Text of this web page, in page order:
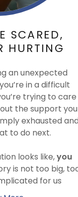
SCARED,
HURTING
an unexpected
in a difficult
trying to care
the support you
exhausted
to do next.
looks like,you
is not too big,
for us